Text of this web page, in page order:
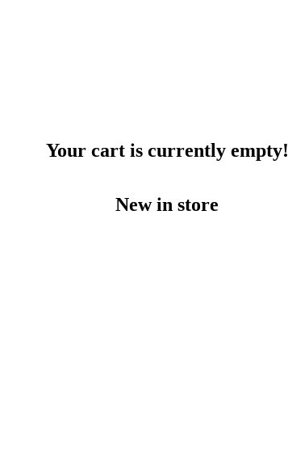
Your cart is currently empty!
New in store